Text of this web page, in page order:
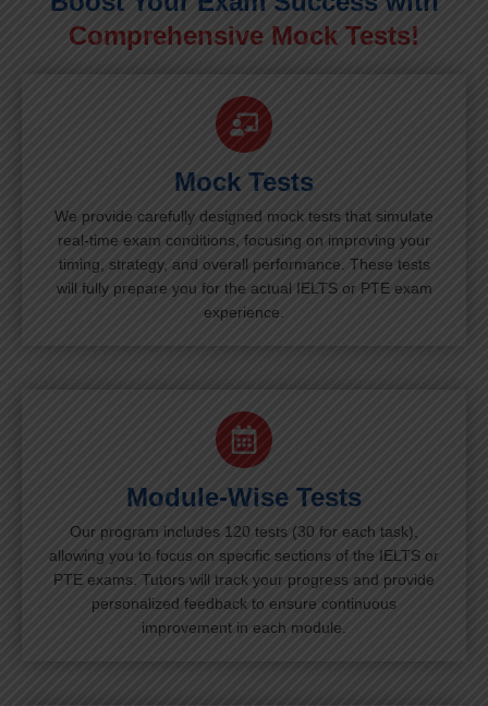
Comprehensive Mock Tests!
Mock Tests
We provide carefully designed mock tests that simulate
real-time exam conditions, focusing on improving your
timing, strategy, and overall performance. These tests
will fully prepare you for the actual IELTS or PTE exam
experience.
Module-Wise Tests
Our program includes 120 tests (30 for each task),
allowing you to focus on specific sections of the IELTS or
PTE exams. Tutors will track your progress and provide
personalized feedback to ensure continuous
improvement in each module.